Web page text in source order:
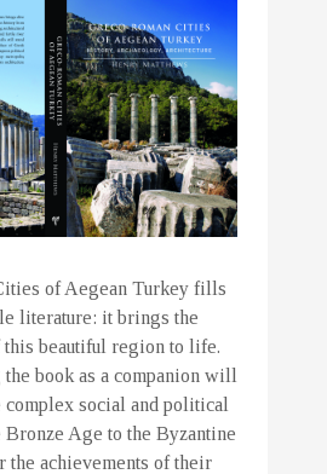
of Aegean Turkey fills
literature: it brings the
beautiful region to life.
book as a companion will
social and political
Age to the Byzantine
the achievements of their